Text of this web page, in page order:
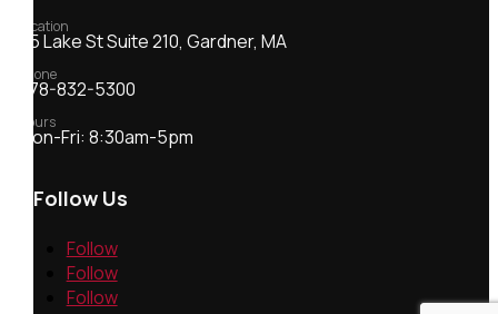
Location
55 Lake St Suite 210, Gardner, MA
Phone
978-832-5300
Hours
Mon-Fri: 8:30am-5pm
Follow Us
Follow
Follow
Follow